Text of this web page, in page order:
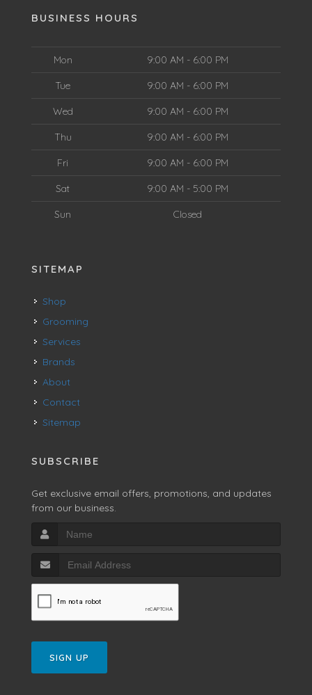
BUSINESS HOURS
Mon 9:00 AM - 6:00 PM
Tue 9:00 AM - 6:00 PM
Wed 9:00 AM - 6:00 PM
Thu 9:00 AM - 6:00 PM
Fri 9:00 AM - 6:00 PM
Sat 9:00 AM - 5:00 PM
Sun Closed
SITEMAP
Shop
Grooming
Services
Brands
About
Contact
Sitemap
SUBSCRIBE
Get exclusive email offers, promotions, and updates
from our business.
SIGN UP